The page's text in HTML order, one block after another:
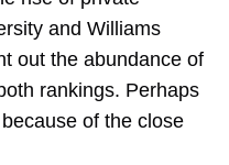
and Williams
out the abundance of
rankings. Perhaps
of the close